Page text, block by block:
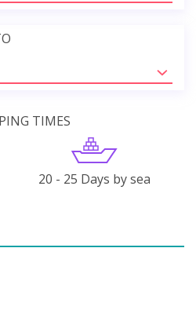
TIMES
20 - 25 Days by sea